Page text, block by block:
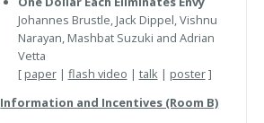
Johannes Brustle, Jack Dippel, Vishnu
Narayan, Mashbat Suzuki and Adrian
Vetta
[ paper| flash video | talk| poster]
Information and Incentives (Room B)